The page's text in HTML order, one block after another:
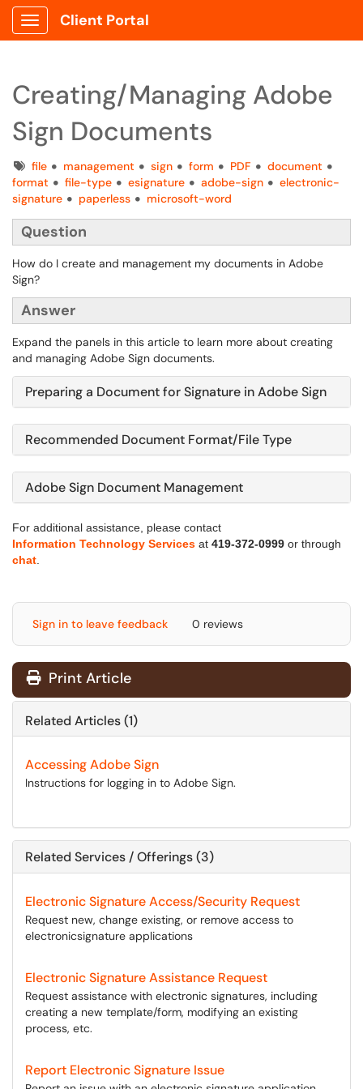
Show Applications Menu
Client Portal
Creating/Managing Adobe
Sign Documents
Tagsfile management sign form PDF
document
format
file-type esignature adobe-sign
electronic-
signature
paperless microsoft-word
Question
How do I create and management my documents in Adobe
Sign?
Answer
Expand the panels in this article to learn more about creating
and managing Adobe Sign documents.
Preparing a Document for Signature in Adobe Sign
Recommended Document Format/File Type
Adobe Sign Document Management
For additional assistance, please contact
Information Technology Services at 419-372-0999 or through
chat
Sign in to leave feedback 0 reviews
Print Article
Related Articles (1)
Accessing Adobe Sign
Instructions for logging in to Adobe Sign.
Related Services / Offerings (3)
Electronic Signature Access/Security Request
Request new, change existing, or remove access to
electronicsignature applications
Electronic Signature Assistance Request
Request assistance with electronic signatures, including
creating a new template/form, modifying an existing
process, etc.
Report Electronic Signature Issue